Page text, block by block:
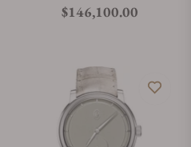
Regular price
$146,100.00